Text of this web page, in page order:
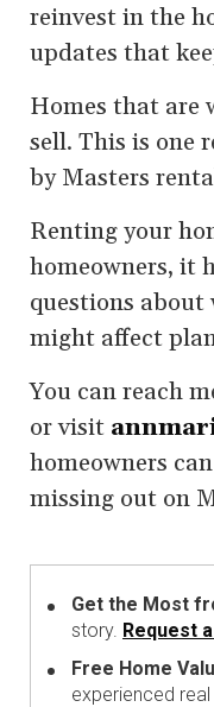
reinvest in the
updates that
Homes that are
sell. This is one
by Masters
Renting your
homeowners, it
questions about
might affect
You can reach
or visit
homeowners
missing out on
Get the Most
story. Request
Free Home
experienced